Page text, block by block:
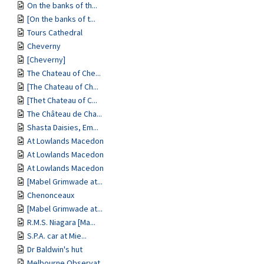
On the banks of th...
[On the banks of t...
Tours Cathedral
Cheverny
[Cheverny]
The Chateau of Che...
[The Chateau of Ch...
[Thet Chateau of C...
The Château de Cha...
Shasta Daisies, Em...
At Lowlands Macedon
At Lowlands Macedon
At Lowlands Macedon
[Mabel Grimwade at...
Chenonceaux
[Mabel Grimwade at...
R.M.S. Niagara [Ma...
S.P.A. car at Mie...
Dr Baldwin's hut